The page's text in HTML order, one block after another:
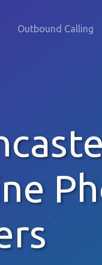
Outbound Calling